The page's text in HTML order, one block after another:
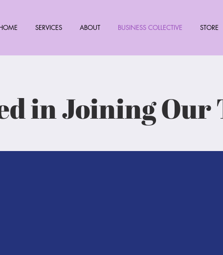
SERVICES ABOUT BUSINESS COLLECTIVE STORE
in Joining Our